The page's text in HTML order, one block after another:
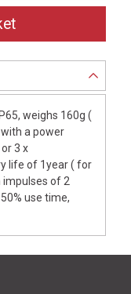
weighs 160g (
a power
3 x
life of 1year ( for
impulses of 2
use time,